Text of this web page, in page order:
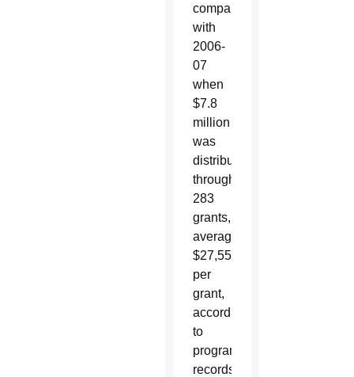
compares
with
2006-
07
when
$7.8
million
was
distributed
through
283
grants,
averaging
$27,550
per
grant,
according
to
program
records.